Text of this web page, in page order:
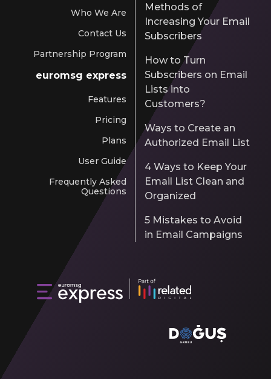
Who We Are
Contact Us
Partnership Program
euromsg express
Features
Pricing
Plans
User Guide
Frequently Asked
Questions
Methods of
Increasing Your Email
Subscribers
How to Turn
Subscribers on Email
Lists into
Customers?
Ways to Create an
Authorized Email List
4 Ways to Keep Your
Email List Clean and
Organized
5 Mistakes to Avoid
in Email Campaigns